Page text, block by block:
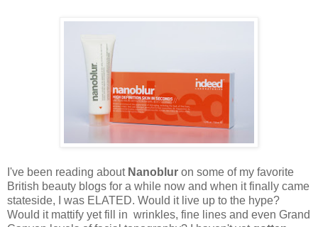
I've been reading about Nanoblur on some of my favorite
British beauty blogs for a while now and when it finally came
stateside, I was ELATED. Would it live up to the hype?
Would it mattify yet fill in wrinkles, fine lines and even Grand